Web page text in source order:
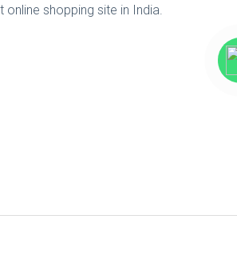
online shopping site in India.